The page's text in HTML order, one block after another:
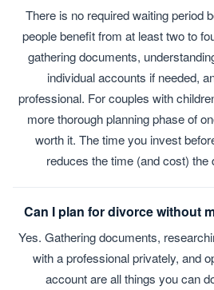
There is no required waiting period
people benefit from at least two to
gathering documents,
individual accounts if needed,
professional. For couples with
more thorough planning phase of
worth it. The time you invest
reduces the time (and cost) the
Can I plan for divorce without
Yes. Gathering documents,
with a professional privately, and
account are all things you can